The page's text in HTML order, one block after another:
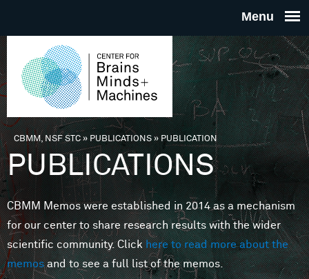
THE
FOR
MINDS
You are here
CBMM, NSF STC» PUBLICATIONS»PUBLICATION
PUBLICATIONS
CBMM Memos were established in 2014 as a mechanism
for our center to share research results with the wider
scientific community. Clickhere to read more about the
memosand to see a full list of the memos.